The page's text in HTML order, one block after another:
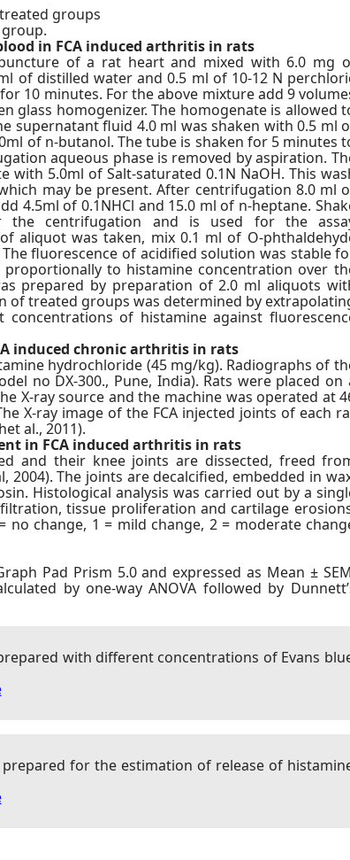
groups
in FCA induced arthritis in rats
of a rat heart and mixed with 6.0 mg
of distilled water and 0.5 ml of 10-12 N
10 minutes. For the above mixture add 9
glass homogenizer. The homogenate is allowed
supernatant fluid 4.0 ml was shaken with 0.5 ml
of n-butanol. The tube is shaken for 5 minutes
aqueous phase is removed by aspiration.
5.0ml of Salt-saturated 0.1N NaOH. This
may be present. After centrifugation 8.0 ml
4.5ml of 0.1NHCl and 15.0 ml of n-heptane.
the centrifugation and is used for the
aliquot was taken, mix 0.1 ml of O-
fluorescence of acidified solution was stable
to histamine concentration over
prepared by preparation of 2.0 ml aliquots
of treated groups was determined by
of histamine against
induced chronic arthritis in rats
hydrochloride (45 mg/kg). Radiographs of
no DX-300., Pune, India). Rats were placed on
X-ray source and the machine was operated at
X-ray image of the FCA injected joints of each
al., 2011).
in FCA induced arthritis in rats
and their knee joints are dissected, freed
2004). The joints are decalcified, embedded in
Histological analysis was carried out by a
tissue proliferation and cartilage
no change, 1 = mild change, 2 = moderate
Pad Prism 5.0 and expressed as Mean ±
by one-way ANOVA followed by
with different concentrations of Evans
prepared for the estimation of release of